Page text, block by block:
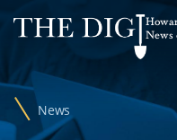
Web
Accessibility
Support
News
News